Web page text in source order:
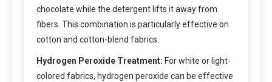
chocolate while the detergent lifts it away from
fibers. This combination is particularly effective on
cotton and cotton-blend fabrics.
Hydrogen Peroxide Treatment: For white or light-
colored fabrics, hydrogen peroxide can be effective